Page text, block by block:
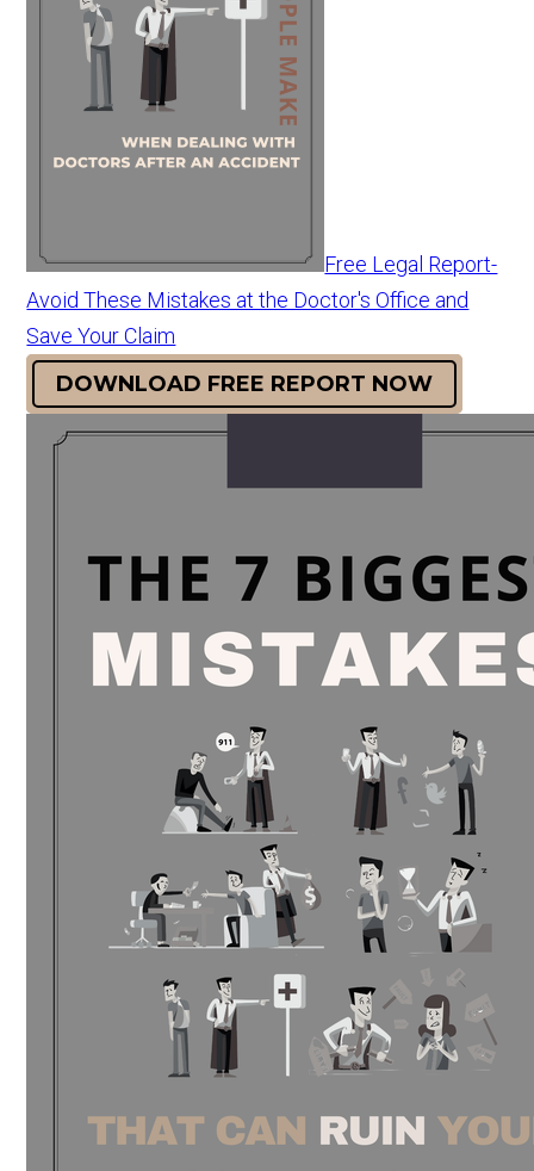
Free Legal Report-
Avoid These Mistakes at the Doctor's Office and
Save Your Claim
DOWNLOAD FREE REPORT NOW